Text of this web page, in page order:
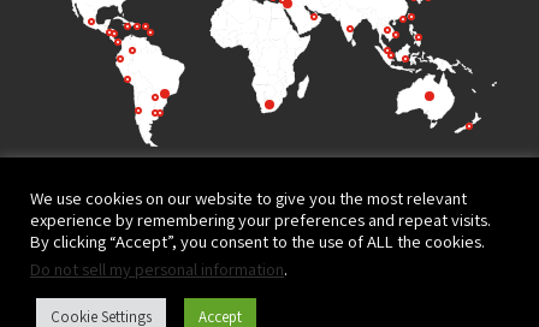
We use cookies on our website to give you the most relevant
experience by remembering your preferences and repeat visits.
By clicking “Accept”, you consent to the use of ALL the cookies.
Do not sell my personal information.
Cookie Settings Accept